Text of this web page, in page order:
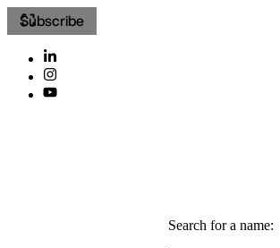
Subscribe
Search for a name: